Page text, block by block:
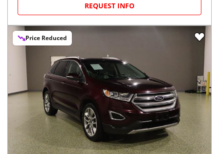
REQUEST INFO
Price Reduced